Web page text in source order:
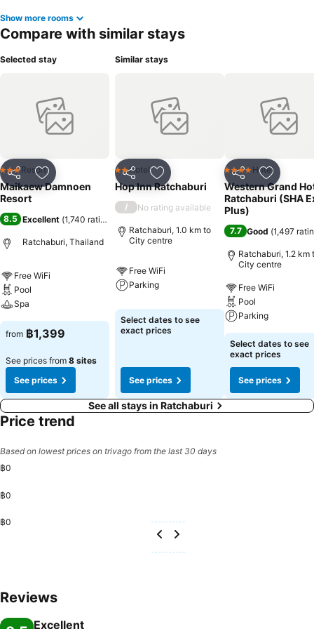
Show more rooms
Compare with similar stays
Selected stay
Share Add to favorites
3 StarsResort
Maikaew Damnoen
Resort
8.5 Excellent (1,740 ratings
Ratchaburi, Thailand
Free WiFi
Pool
Spa
from ฿1,399
See prices from 8 sites
See prices
Similar stays
Share Add to favorites
2 Stars
Hotel
Hop Inn Ratchaburi
/ No rating available
Ratchaburi, 1.0 km to
City centre
Free WiFi
Parking
Select dates to see
exact prices
See prices
Share Add to
4 Stars Hotel
Western Grand
Ratchaburi (SHA
Plus)
7.7 Good (1,497
Ratchaburi, 1.2 km
City centre
Free WiFi
Pool
Parking
Select dates to see
exact prices
See prices
See all stays in Ratchaburi
Price trend
Based on lowest prices on trivago from the last 30 days
฿0
฿0
฿0
Reviews
Excellent